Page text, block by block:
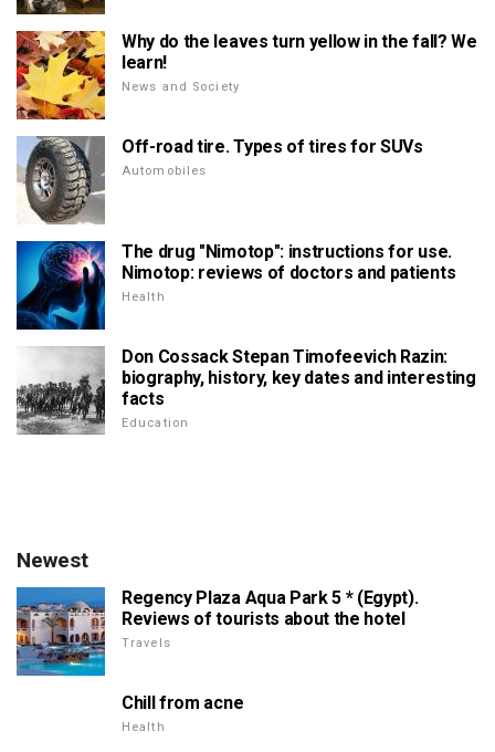
Why do the leaves turn yellow in the fall? We
learn!
News and Society
Off-road tire. Types of tires for SUVs
Automobiles
The drug "Nimotop": instructions for use.
Nimotop: reviews of doctors and patients
Health
Don Cossack Stepan Timofeevich Razin:
biography, history, key dates and interesting
facts
Education
Newest
Regency Plaza Aqua Park 5 * (Egypt).
Reviews of tourists about the hotel
Travels
Chill from acne
Health